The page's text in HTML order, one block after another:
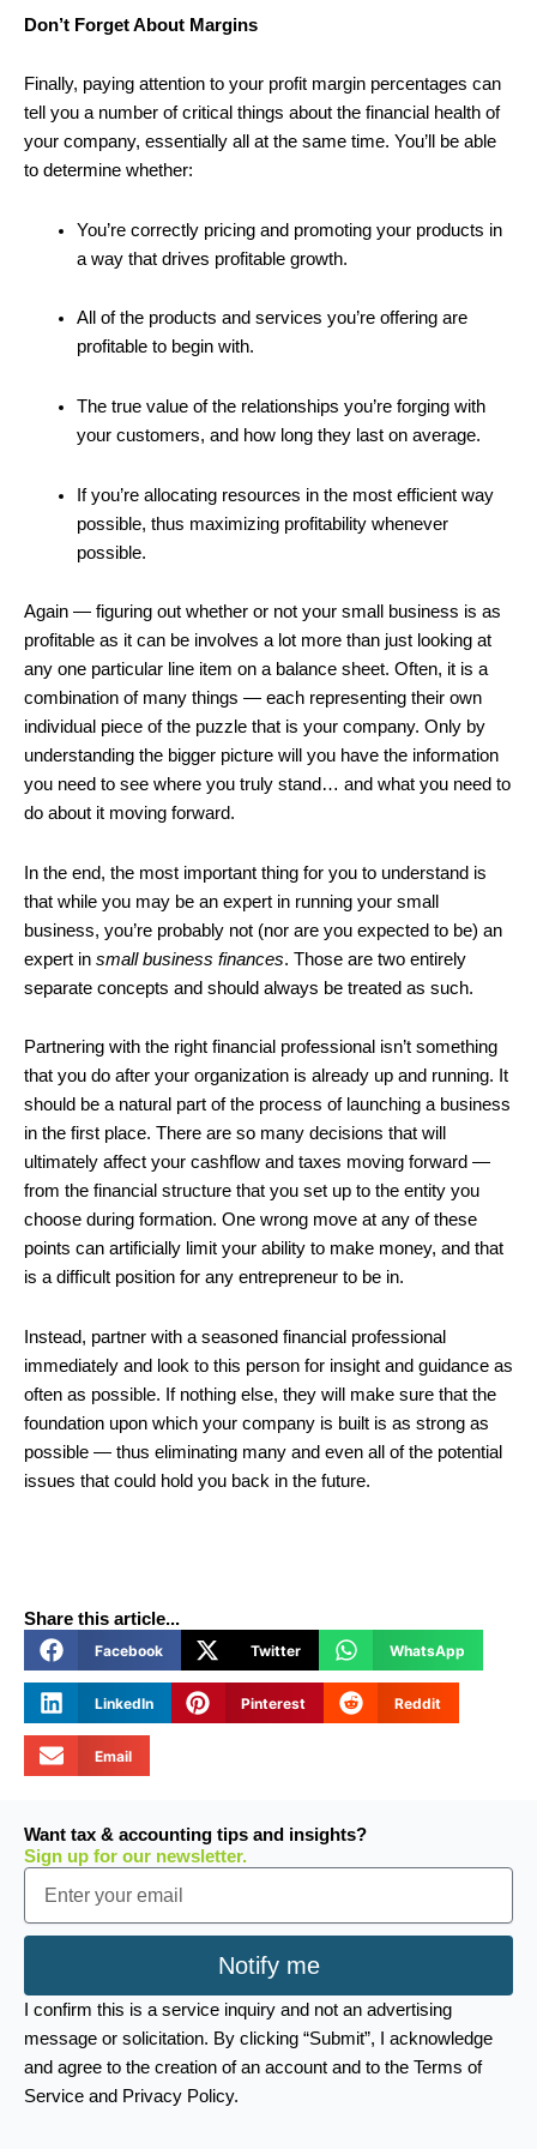
Don’t Forget About Margins
Finally, paying attention to your profit margin percentages can
tell you a number of critical things about the financial health of
your company, essentially all at the same time. You’ll be able
to determine whether:
You’re correctly pricing and promoting your products in
a way that drives profitable growth.
All of the products and services you’re offering are
profitable to begin with.
The true value of the relationships you’re forging with
your customers, and how long they last on average.
If you’re allocating resources in the most efficient way
possible, thus maximizing profitability whenever
possible.
Again — figuring out whether or not your small business is as
profitable as it can be involves a lot more than just looking at
any one particular line item on a balance sheet. Often, it is a
combination of many things — each representing their own
individual piece of the puzzle that is your company. Only by
understanding the bigger picture will you have the information
you need to see where you truly stand… and what you need to
do about it moving forward.
In the end, the most important thing for you to understand is
that while you may be an expert in running your small
business, you’re probably not (nor are you expected to be) an
expert in small business finances. Those are two entirely
separate concepts and should always be treated as such.
Partnering with the right financial professional isn’t something
that you do after your organization is already up and running. It
should be a natural part of the process of launching a business
in the first place. There are so many decisions that will
ultimately affect your cashflow and taxes moving forward —
from the financial structure that you set up to the entity you
choose during formation. One wrong move at any of these
points can artificially limit your ability to make money, and that
is a difficult position for any entrepreneur to be in.
Instead, partner with a seasoned financial professional
immediately and look to this person for insight and guidance as
often as possible. If nothing else, they will make sure that the
foundation upon which your company is built is as strong as
possible — thus eliminating many and even all of the potential
issues that could hold you back in the future.
Share this article...
Facebook Twitter WhatsApp
LinkedIn Pinterest Reddit
Email
Want tax & accounting tips and insights?
Sign up for our newsletter.
Email
Notify me
I confirm this is a service inquiry and not an advertising
message or solicitation. By clicking “Submit”, I acknowledge
and agree to the creation of an account and to the Terms of
Service and Privacy Policy.